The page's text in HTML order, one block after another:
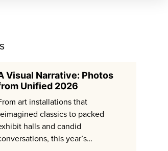
Visual Narrative: Photos
Unified 2026
art installations that
classics to packed
halls and candid
this year’s…